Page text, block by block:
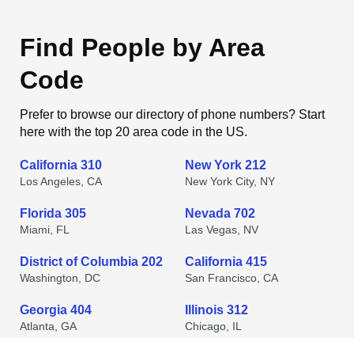
Find People by Area
Code
Prefer to browse our directory of phone numbers? Start
here with the top 20 area code in the US.
California 310
Los Angeles, CA
New York 212
New York City, NY
Florida 305
Miami, FL
Nevada 702
Las Vegas, NV
District of Columbia 202
Washington, DC
California 415
San Francisco, CA
Georgia 404
Atlanta, GA
Illinois 312
Chicago, IL